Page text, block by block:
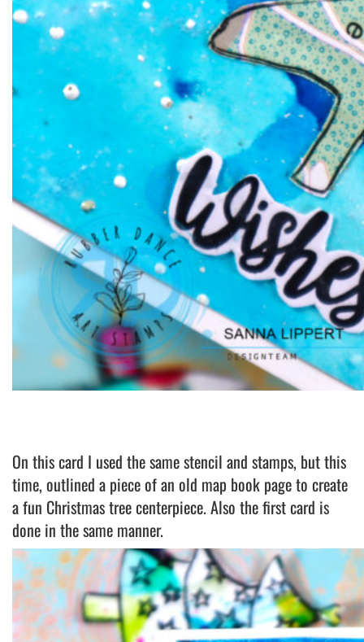
On this card I used the same stencil and stamps, but this
time, outlined a piece of an old map book page to create
a fun Christmas tree centerpiece. Also the first card is
done in the same manner.